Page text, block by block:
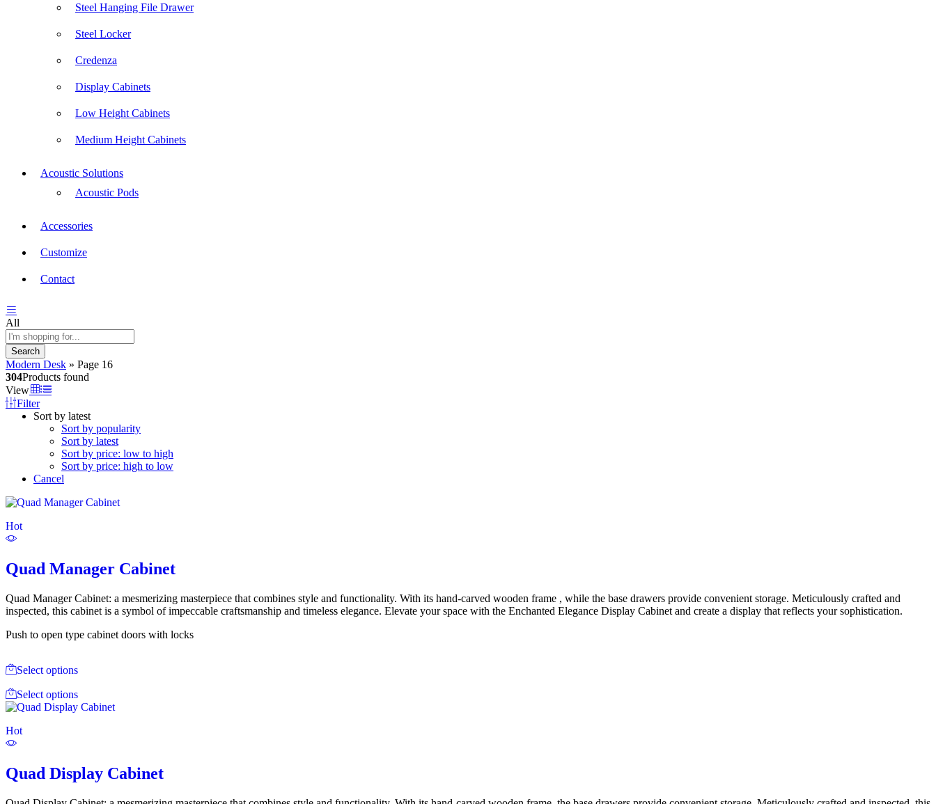
Steel Hanging File Drawer
Steel Locker
Credenza
Display Cabinets
Low Height Cabinets
Medium Height Cabinets
Acoustic Solutions
Acoustic Pods
Accessories
Customize
Contact
All
Search
Modern Desk » Page 16
304Products found
View
Filter
Sort by latest
Sort by popularity
Sort by latest
Sort by price: low to high
Sort by price: high to low
Cancel
Hot
Quad Manager Cabinet
Quad Manager Cabinet: a mesmerizing masterpiece that combines style and functionality. With its hand-carved wooden frame , while the base drawers provide convenient storage. Meticulously crafted and
inspected, this cabinet is a symbol of impeccable craftsmanship and timeless elegance. Elevate your space with the Enchanted Elegance Display Cabinet and create a display that reflects your sophistication.
Push to open type cabinet doors with locks
Select options
Select options
Hot
Quad Display Cabinet